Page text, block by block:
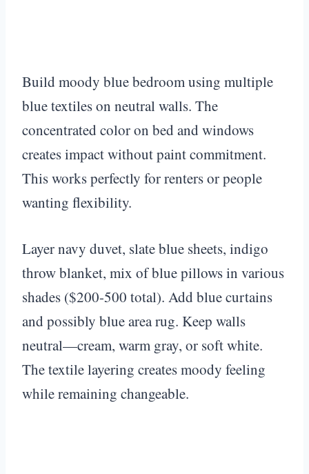
Build moody blue bedroom using multiple
blue textiles on neutral walls. The
concentrated color on bed and windows
creates impact without paint commitment.
This works perfectly for renters or people
wanting flexibility.
Layer navy duvet, slate blue sheets, indigo
throw blanket, mix of blue pillows in various
shades ($200-500 total). Add blue curtains
and possibly blue area rug. Keep walls
neutral—cream, warm gray, or soft white.
The textile layering creates moody feeling
while remaining changeable.